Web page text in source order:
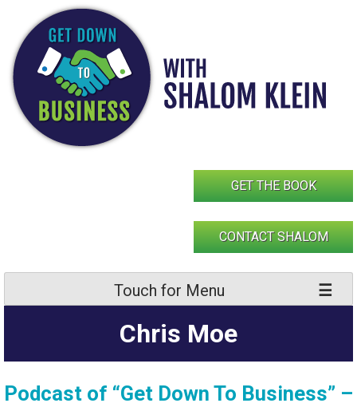
content
GET THE BOOK
CONTACT SHALOM
Touch for Menu
Chris Moe
Podcast of “Get Down To Business” –